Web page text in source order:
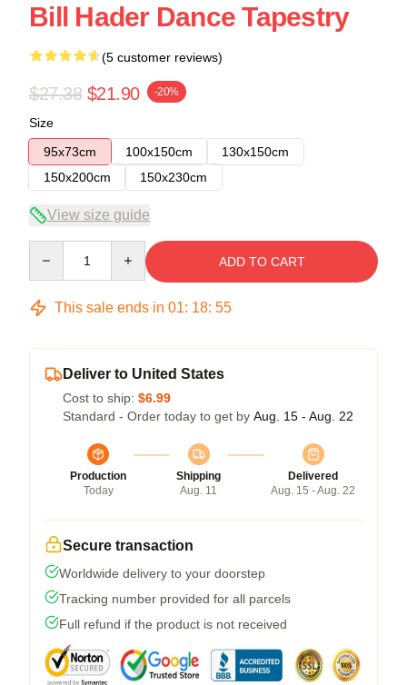
Bill Hader Dance Tapestry
(5 customer reviews)
$27.38 $21.90 -20%
Size
95x73cm
100x150cm
130x150cm
150x200cm
150x230cm
View size guide
ADD TO CART
This sale ends in 01: 18: 54
Deliver to United States
Cost to ship: $6.99
Standard - Order today to get by Aug. 15 - Aug. 22
Production
Today
Shipping
Aug. 11
Delivered
Aug. 15 - Aug. 22
Secure transaction
Worldwide delivery to your doorstep
Tracking number provided for all parcels
Full refund if the product is not received